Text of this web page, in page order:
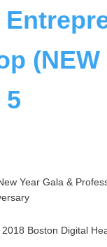
(NEW
5
Year Gala &
Boston Digital